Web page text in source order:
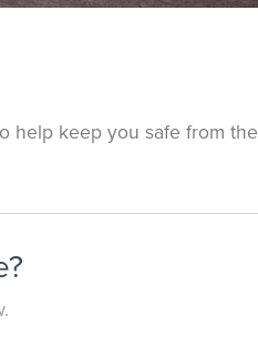
help keep you safe from the